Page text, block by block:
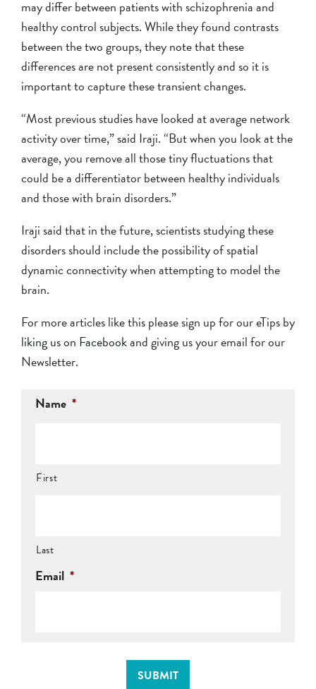
may differ between patients with schizophrenia and
healthy control subjects. While they found contrasts
between the two groups, they note that these
differences are not present consistently and so it is
important to capture these transient changes.
“Most previous studies have looked at average network
activity over time,” said Iraji. “But when you look at the
average, you remove all those tiny fluctuations that
could be a differentiator between healthy individuals
and those with brain disorders.”
Iraji said that in the future, scientists studying these
disorders should include the possibility of spatial
dynamic connectivity when attempting to model the
brain.
For more articles like this please sign up for our eTips by
liking us on Facebookand giving us your email for our
Newsletter.
Name *
First
Last
Email *
SUBMIT